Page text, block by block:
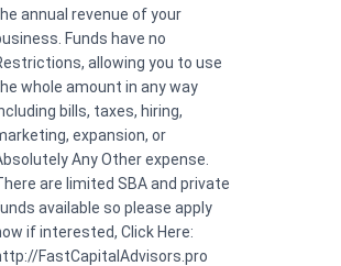
annual revenue of your
Funds have no
allowing you to use
whole amount in any way
bills, taxes, hiring,
expansion, or
Any Other expense.
are limited SBA and private
available so please apply
if interested, Click Here:
FastCapitalAdvisors.pro